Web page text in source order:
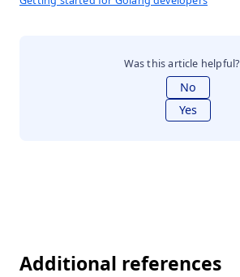
Was this article helpful?
No
Yes
Additional references